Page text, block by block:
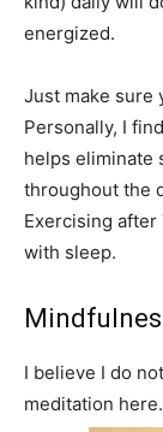
energized.
Just make sure
Personally, I
helps eliminate
throughout the
Exercising
with sleep.
I believe I do
meditation